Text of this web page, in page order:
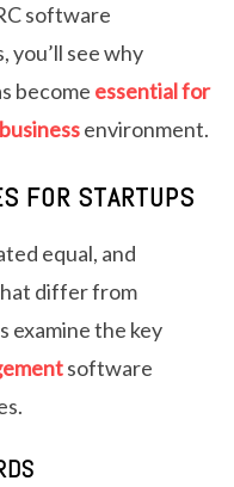
software
see why
become essential for
environment.
FOR STARTUPS
equal, and
differ from
examine the key
software